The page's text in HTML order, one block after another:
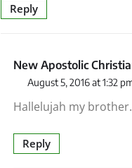
Reply
New Apostolic
August 5, 2016 at 1:32
Hallelujah my
Reply